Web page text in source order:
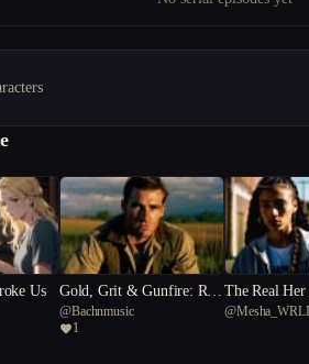
Us
Gold, Grit & Gunfire: Rise
of the 4th Reich
@Bachnmusic
1
The Real Her
@